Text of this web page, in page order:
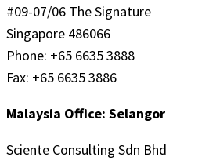
#09-07/06 The Signature
Singapore 486066
Phone: +65 6635 3888
Fax: +65 6635 3886
Malaysia Office: Selangor
Sciente Consulting Sdn Bhd